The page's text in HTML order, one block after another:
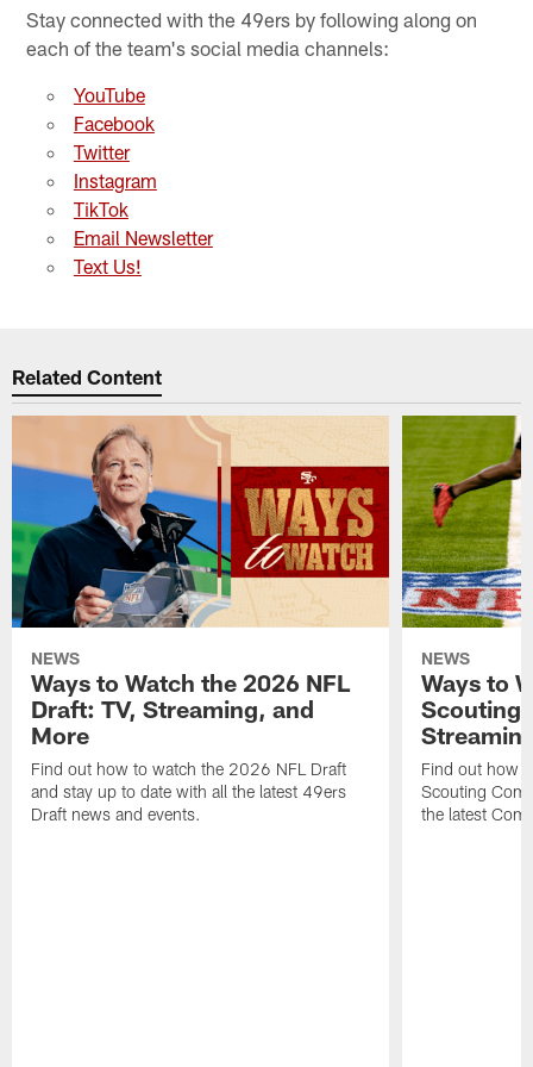
Stay connected with the 49ers by following along on
each of the team's social media channels:
YouTube
Facebook
Twitter
Instagram
TikTok
Email Newsletter
Text Us!
Related Content
NEWS
Ways to Watch the 2026 NFL
Draft: TV, Streaming, and
More
Find out how to watch the 2026 NFL Draft
and stay up to date with all the latest 49ers
Draft news and events.
NEWS
Ways to
Scouting
Find out how
Scouting
the latest